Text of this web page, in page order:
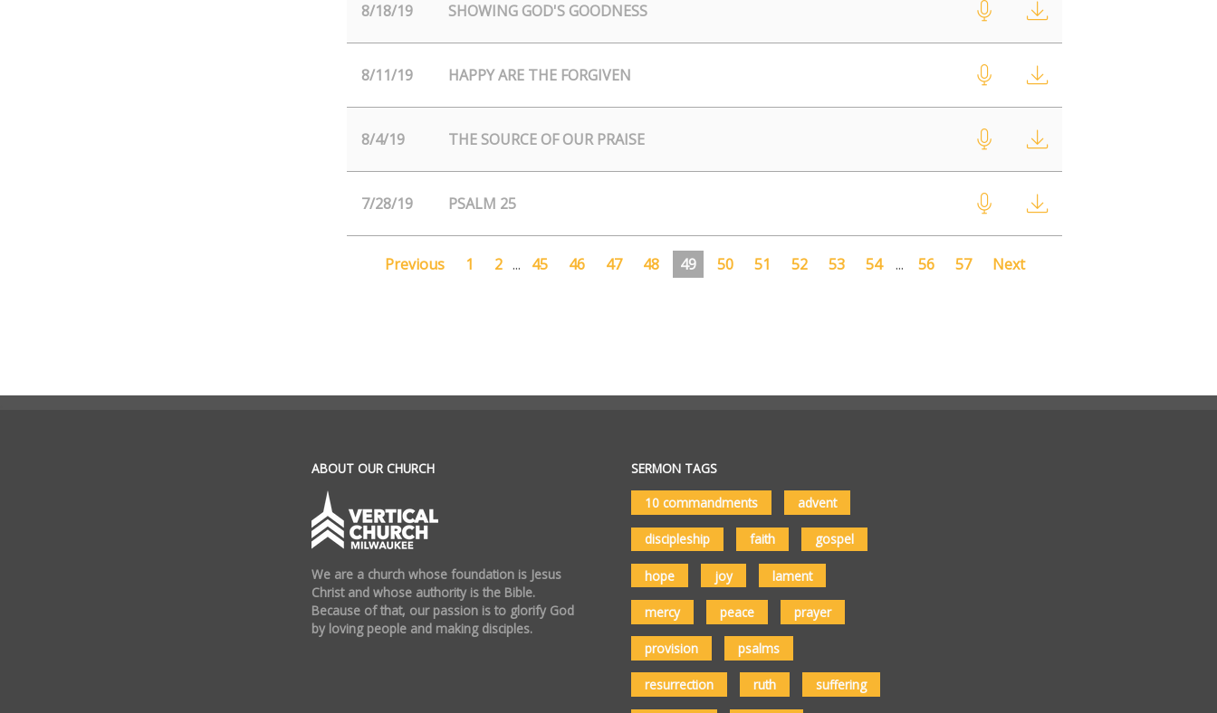
8/18/19 SHOWING GOD'S GOODNESS
8/11/19 HAPPY ARE THE FORGIVEN
8/4/19 THE SOURCE OF OUR PRAISE
7/28/19 PSALM 25
Previous 1 2 ... 45 46 47 48 49 50 51 52 53 54 ... 56 57 Next
ABOUT OUR CHURCH
We are a church whose foundation is Jesus
Christ and whose authority is the Bible.
Because of that, our passion is to glorify God
by loving people and making disciples.
SERMON TAGS
10 commandments
advent
discipleship faith gospel
hope joy lament
mercy peace prayer
provision psalms
resurrection ruth suffering